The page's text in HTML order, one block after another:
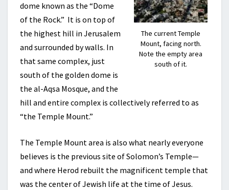
The current Temple
Mount, facing north.
Note the empty area
south of it.
dome known as the “Dome
of the Rock.” It is on top of
the highest hill in Jerusalem
and surrounded by walls. In
that same complex, just
south of the golden dome is
the al-Aqsa Mosque, and the
hill and entire complex is collectively referred to as
“the Temple Mount.”
The Temple Mount area is also what nearly everyone
believes is the previous site of Solomon’s Temple—
and where Herod rebuilt the magnificent temple that
was the center of Jewish life at the time of Jesus.